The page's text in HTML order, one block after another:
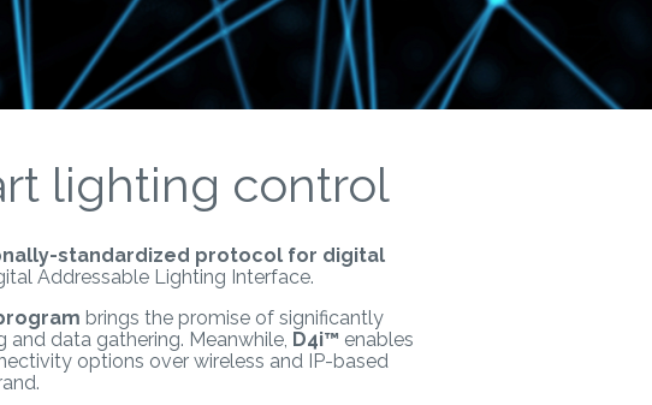
lighting control
standardized protocol for digital
Addressable Lighting Interface.
brings the promise of significantly
data gathering. Meanwhile, D4i™ enables
options over wireless and IP-based